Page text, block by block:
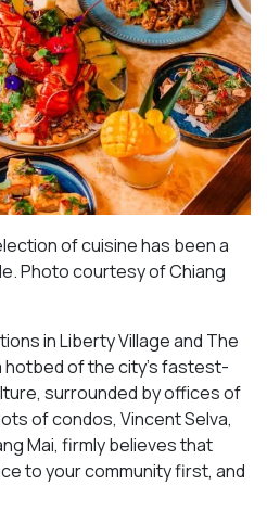
of cuisine has been a
Photo courtesy of Chiang
in Liberty Village and The
hotbed of the city’s fastest-
surrounded by offices of
of condos, Vincent Selva,
Mai, firmly believes that
to your community first, and